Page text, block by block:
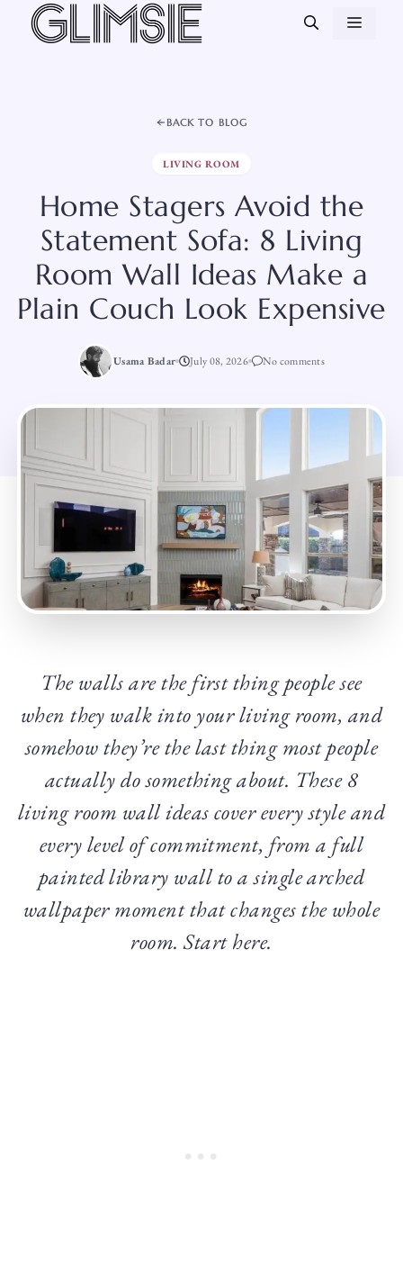
Skip
BACK TO BLOG
LIVING ROOM
Home Stagers Avoid the
Statement Sofa: 8 Living
Room Wall Ideas Make a
Plain Couch Look Expensive
Usama Badar July 08, 2026 No comments
The walls are the first thing people see
when they walk into your living room, and
somehow they’re the last thing most people
actually do something about. These 8
living room wall ideas cover every style and
every level of commitment, from a full
painted library wall to a single arched
wallpaper moment that changes the whole
room. Start here.